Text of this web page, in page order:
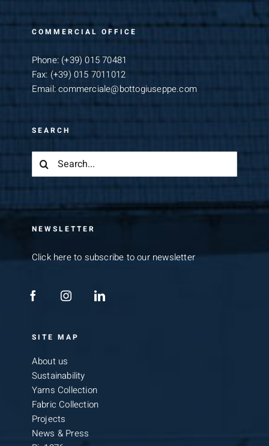
COMMERCIAL OFFICE
Phone: (+39) 015 70481
Fax: (+39) 015 7011012
Email:commerciale@bottogiuseppe.com
SEARCH
Search
for:
NEWSLETTER
Click here to subscribe to our newsletter
SITE MAP
About us
Sustainability
Yarns Collection
Fabric Collection
Projects
News & Press